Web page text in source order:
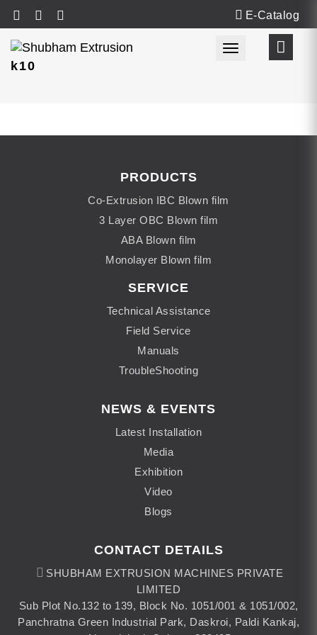
E-Catalog
Toggle
k10
PRODUCTS
Co-Extrusion IBC Blown film
3 Layer OBC Blown film
ABA Blown film
Monolayer Blown film
SERVICE
Technical Assistance
Field Service
Manuals
TroubleShooting
NEWS & EVENTS
Latest Installation
Media
Exhibition
Video
Blogs
CONTACT DETAILS
SHUBHAM EXTRUSION MACHINES PRIVATE
LIMITED
Sub Plot No.132 to 139, Block No. 1051/001 & 1051/002,
Panchratna Green Industrial Park, Daskroi, Paldi Kankaj,